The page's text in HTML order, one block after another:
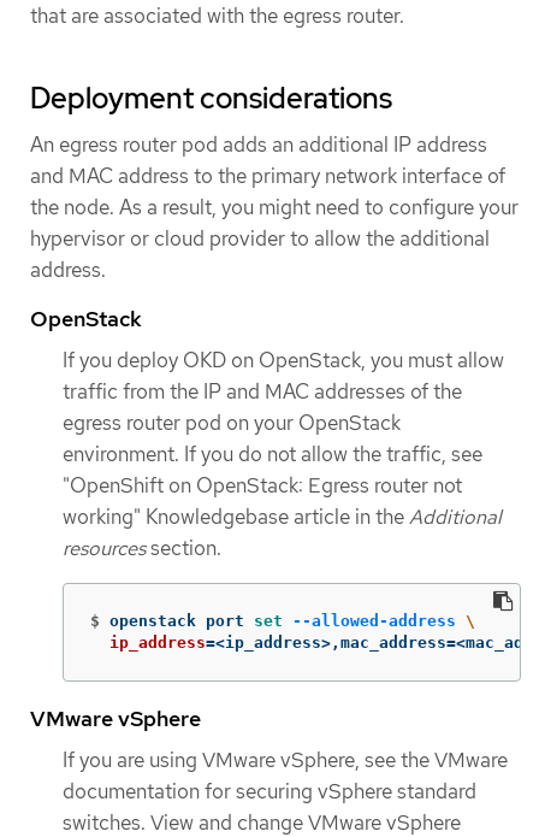
that are associated with the egress router.
Deployment considerations
An egress router pod adds an additional IP address
and MAC address to the primary network interface of
the node. As a result, you might need to configure your
hypervisor or cloud provider to allow the additional
address.
OpenStack
If you deploy OKD on OpenStack, you must allow
traffic from the IP and MAC addresses of the
egress router pod on your OpenStack
environment. If you do not allow the traffic, see
"OpenShift on OpenStack: Egress router not
working" Knowledgebase article in theAdditional
resourcessection.
$ openstack port set --allowed-address \
ip_address=<ip_address>,mac_address=
VMware vSphere
If you are using VMware vSphere, see the VMware
documentation for securing vSphere standard
switches. View and change VMware vSphere